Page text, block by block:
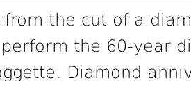
from the cut of a
the 60-year
Diamond